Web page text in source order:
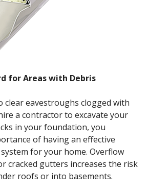
for Areas with Debris
clear eavestroughs clogged with
a contractor to excavate your
in your foundation, you
of having an effective
for your home. Overflow
cracked gutters increases the risk
roofs or into basements.